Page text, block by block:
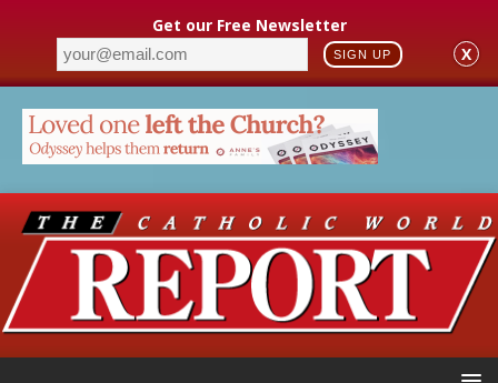
Get our Free Newsletter
SIGN UP X